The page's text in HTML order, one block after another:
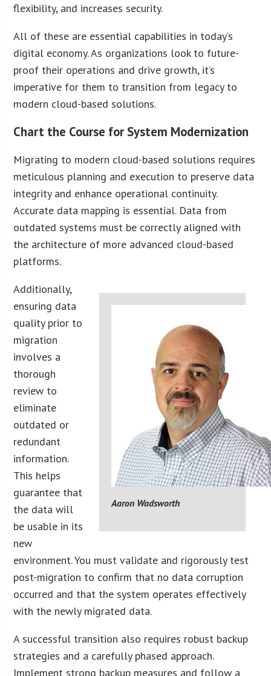
flexibility, and increases security.
All of these are essential capabilities in today’s
digital economy. As organizations look to future-
proof their operations and drive growth, it’s
imperative for them to transition from legacy to
modern cloud-based solutions.
Chart the Course for System Modernization
Migrating to modern cloud-based solutions requires
meticulous planning and execution to preserve data
integrity and enhance operational continuity.
Accurate data mapping is essential. Data from
outdated systems must be correctly aligned with
the architecture of more advanced cloud-based
platforms.
Aaron Wadsworth
Additionally,
ensuring data
quality prior to
migration
involves a
thorough
review to
eliminate
outdated or
redundant
information.
This helps
guarantee that
the data will
be usable in its
new
environment. You must validate and rigorously test
post-migration to confirm that no data corruption
occurred and that the system operates effectively
with the newly migrated data.
A successful transition also requires robust backup
strategies and a carefully phased approach.
Implement strong backup measures and follow a